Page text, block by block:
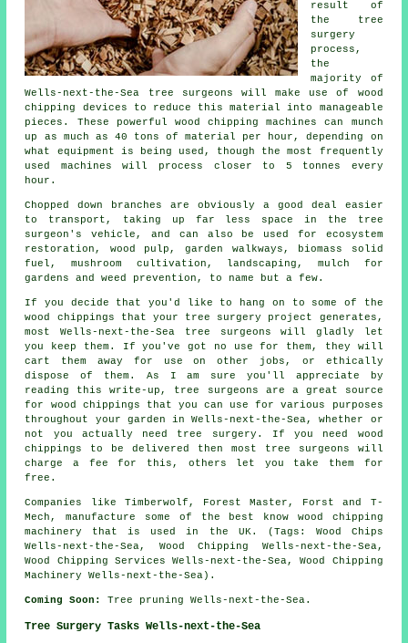
result of
the tree
surgery
process,
the
majority of
Wells-next-the-Sea tree surgeons will make use of wood
chipping devices to reduce this material into manageable
pieces. These powerful wood chipping machines can munch
up as much as 40 tons of material per hour, depending on
what equipment is being used, though the most frequently
used machines will process closer to 5 tonnes every
hour.
Chopped down branches are obviously a good deal easier
to transport, taking up far less space in the tree
surgeon's vehicle, and can also be used for ecosystem
restoration, wood pulp, garden walkways, biomass solid
fuel, mushroom cultivation, landscaping, mulch for
gardens and weed prevention, to name but a few.
If you decide that you'd like to hang on to some of the
wood chippings that your tree surgery project generates,
most Wells-next-the-Sea tree surgeons will gladly let
you keep them. If you've got no use for them, they will
cart them away for use on other jobs, or ethically
dispose of them. As I am sure you'll appreciate by
reading this write-up, tree surgeons are a great source
for wood chippings that you can use for various purposes
throughout your garden in Wells-next-the-Sea, whether or
not you actually need tree surgery. If you need wood
chippings to be delivered then most tree surgeons will
charge a fee for this, others let you take them for
free.
Companies like Timberwolf, Forest Master, Forst and T-
Mech, manufacture some of the best know wood chipping
machinery that is used in the UK. (Tags: Wood Chips
Wells-next-the-Sea, Wood Chipping Wells-next-the-Sea,
Wood Chipping Services Wells-next-the-Sea, Wood Chipping
Machinery Wells-next-the-Sea).
Coming Soon: Tree pruning Wells-next-the-Sea.
Tree Surgery Tasks Wells-next-the-Sea